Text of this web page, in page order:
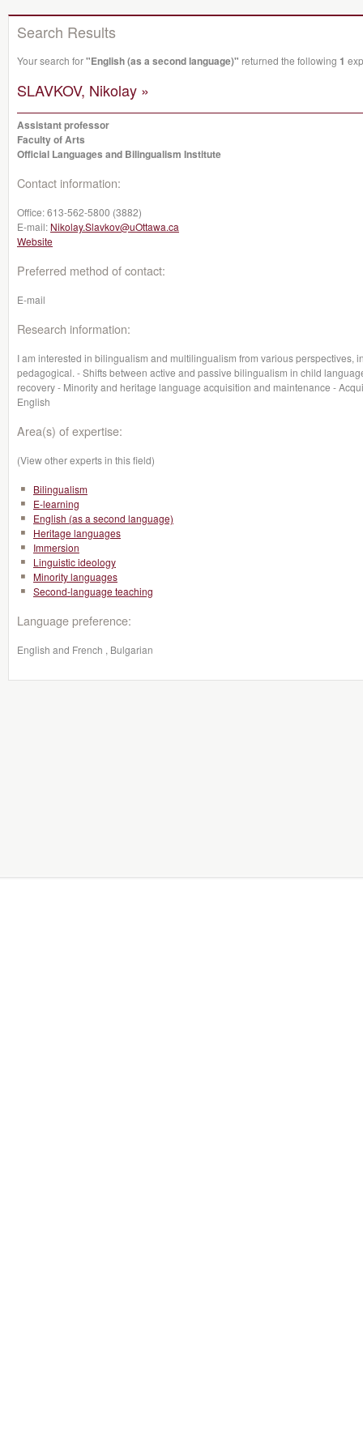
Search Results
Your search for"English (as a second language)" returned the following 1
SLAVKOV, Nikolay »
Assistant professor
Faculty of Arts
Official Languages and Bilingualism Institute
Contact information:
Office:613-562-5800 (3882)
E-mail: Nikolay.Slavkov@uOttawa.ca
Website
Preferred method of contact:
E-mail
Research information:
I am interested in bilingualism and multilingualism from various perspectives,
pedagogical. - Shifts between active and passive bilingualism in child
recovery - Minority and heritage language acquisition and maintenance -
English
Area(s) of expertise:
(View other experts in this field)
Bilingualism
E-learning
English (as a second language)
Heritage languages
Immersion
Linguistic ideology
Minority languages
Second-language teaching
Language preference:
English and French , Bulgarian